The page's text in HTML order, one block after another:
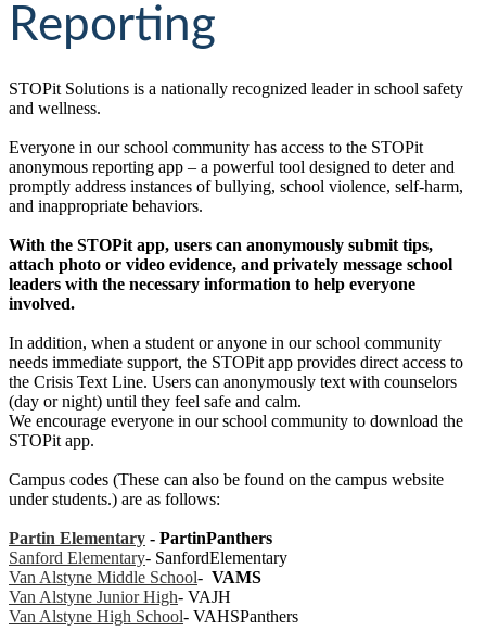
Reporting
STOPit Solutions is a nationally recognized leader in school safety
and wellness.
Everyone in our school community has access to the STOPit
anonymous reporting app – a powerful tool designed to deter and
promptly address instances of bullying, school violence, self-harm,
and inappropriate behaviors.
With the STOPit app, users can anonymously submit tips,
attach photo or video evidence, and privately message school
leaders with the necessary information to help everyone
involved.
In addition, when a student or anyone in our school community
needs immediate support, the STOPit app provides direct access to
the Crisis Text Line. Users can anonymously text with counselors
(day or night) until they feel safe and calm.
We encourage everyone in our school community to download the
STOPit app.
Campus codes (These can also be found on the campus website
under students.) are as follows:
Partin Elementary - PartinPanthers
Sanford Elementary- SanfordElementary
Van Alstyne Middle School- VAMS
Van Alstyne Junior High- VAJH
Van Alstyne High School- VAHSPanthers